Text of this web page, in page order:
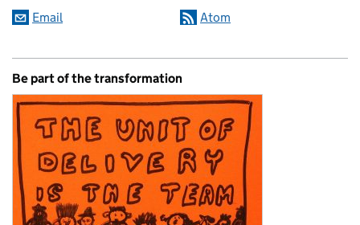
Email Atom
Be part of the transformation